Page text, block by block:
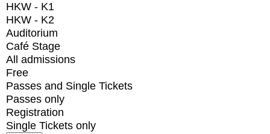
HKW - K1
HKW - K2
Auditorium
Café Stage
All admissions
Free
Passes and Single Tickets
Passes only
Registration
Single Tickets only